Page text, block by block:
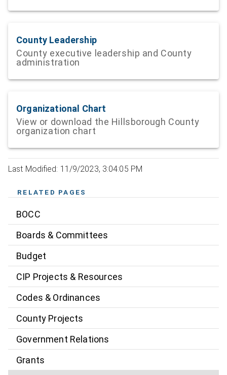
County Leadership
County executive leadership and County
administration
Organizational Chart
View or download the Hillsborough County
organization chart
Last Modified: 11/9/2023, 3:04:05 PM
RELATED PAGES
BOCC
Boards & Committees
Budget
CIP Projects & Resources
Codes & Ordinances
County Projects
Government Relations
Grants